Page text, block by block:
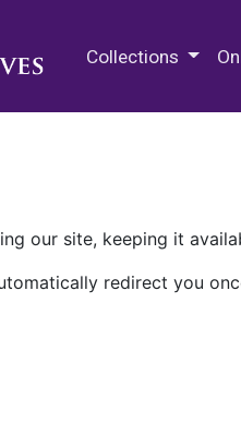
Collections
our site, keeping it
redirect you